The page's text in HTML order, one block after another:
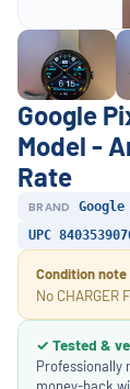
Google
Model -
Rate
BRAND Google
UPC
Condition note
No
✓ Tested &
Professionally